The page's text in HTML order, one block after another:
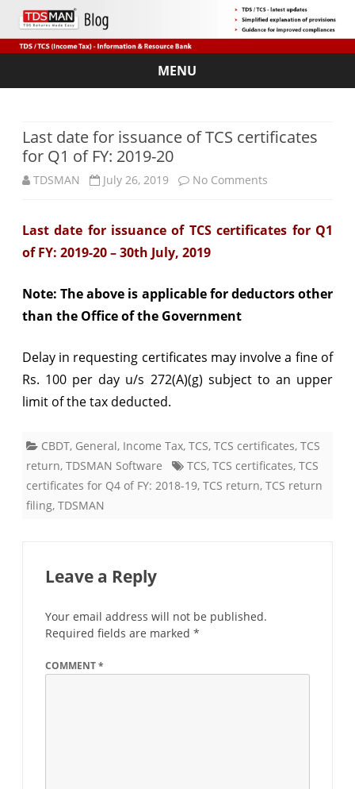
MENU
Skip
Last date for issuance of TCS certificates
for Q1 of FY: 2019-20
TDSMAN July 26, 2019 No Comments
date
issuance
FY:
Last date for issuance of TCS certificates for Q1
of FY: 2019-20 – 30th July, 2019
Note: The above is applicable for deductors other
than the Office of the Government
Delay in requesting certificates may involve a fine of
Rs. 100 per day u/s 272(A)(g) subject to an upper
limit of the tax deducted.
CBDT, General, Income Tax, TCS, TCS certificates, TCS
return, TDSMAN Software TCS, TCS certificates, TCS
certificates for Q4 of FY: 2018-19, TCS return, TCS return
filing, TDSMAN
Leave a Reply
Your email address will not be published.
Required fields are marked *
COMMENT*